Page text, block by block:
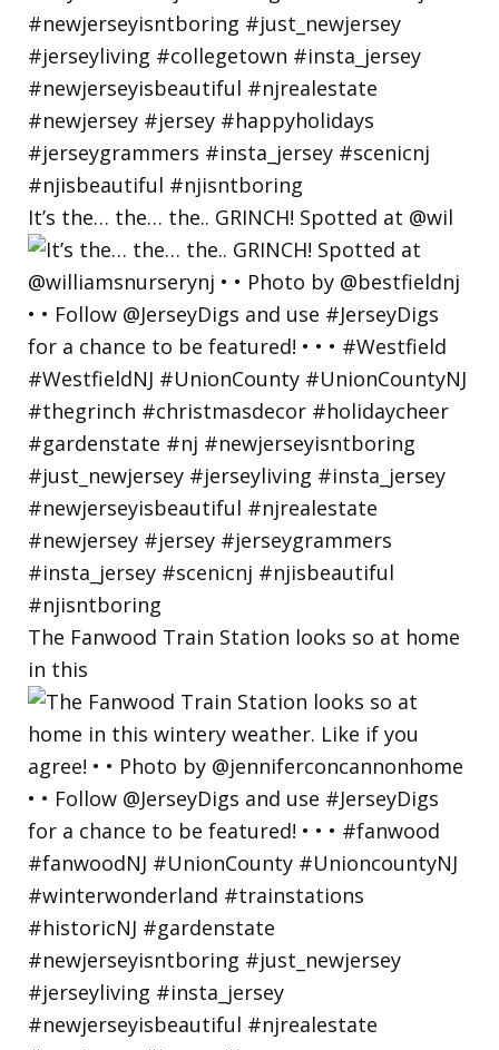
It’s the… the… the.. GRINCH! Spotted at @wil
The Fanwood Train Station looks so at home
in this